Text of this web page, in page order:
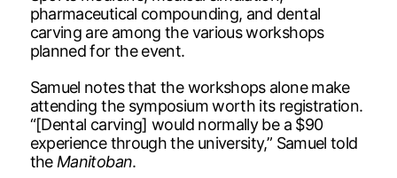
pharmaceutical compounding, and dental
carving are among the various workshops
planned for the event.
Samuel notes that the workshops alone make
attending the symposium worth its registration.
“[Dental carving] would normally be a $90
experience through the university,” Samuel told
the Manitoban.